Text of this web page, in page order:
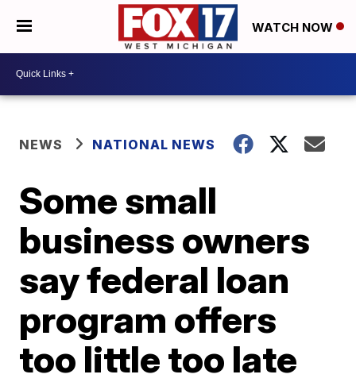
WATCH NOW
NEWS NATIONAL NEWS
Some small
business owners
say federal loan
program offers
too little too late